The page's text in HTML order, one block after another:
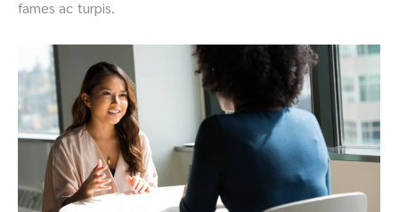
fames ac turpis.